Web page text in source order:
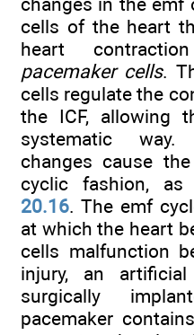
cells of the heart
heart
pacemaker cells.
cells regulate the
the ICF, allowing
systematic way.
changes cause
cyclic fashion,
20.16. The emf
at which the heart
cells malfunction
injury, an
surgically
pacemaker